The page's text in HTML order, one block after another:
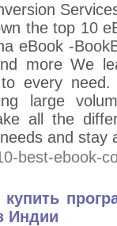
the top 10
eBook -
more We
every
large
all the
and stay
best-ebook-
Индии